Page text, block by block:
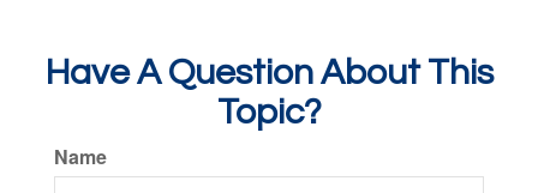
Have A Question About This
Topic?
Name